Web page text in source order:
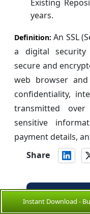
Existing
years.
Definition:An SSL
a digital security
secure and
web browser
confidentiality,
transmitted
sensitive
payment details,
Share
About
Instant Download -